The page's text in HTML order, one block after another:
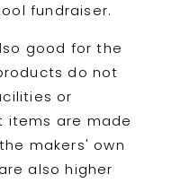
fundraiser.
good for the
do not
or
items are made
makers' own
also higher